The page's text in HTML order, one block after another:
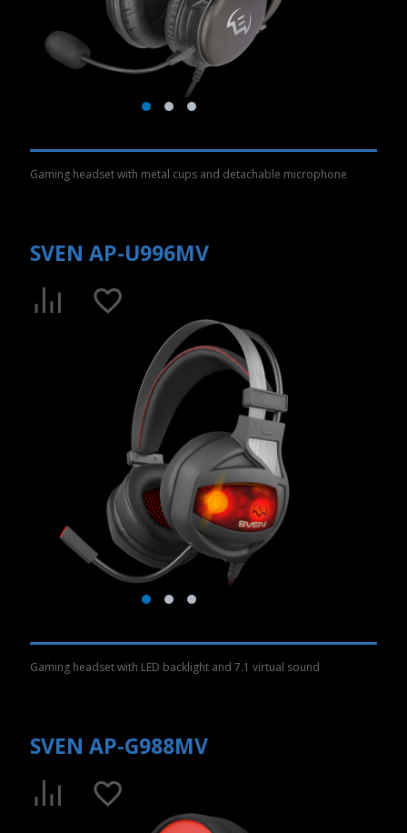
Gaming headset with metal cups and detachable microphone
SVEN AP-U996MV
Gaming headset with LED backlight and 7.1 virtual sound
SVEN AP-G988MV